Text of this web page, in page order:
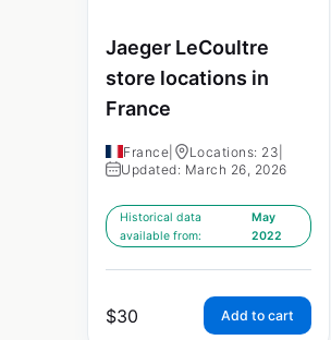
Jaeger LeCoultre
store locations in
France
France Locations: 23
Updated: March 26, 2026
Historical data
available from:
May
2022
$30 Add to cart